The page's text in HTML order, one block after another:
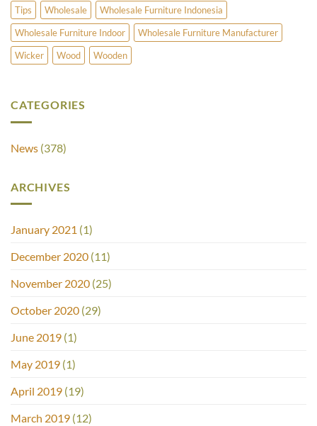
Tips
Wholesale
Wholesale Furniture Indonesia
Wholesale Furniture Indoor
Wholesale Furniture Manufacturer
Wicker
Wood Wooden
CATEGORIES
News (378)
ARCHIVES
January 2021 (1)
December 2020 (11)
November 2020 (25)
October 2020 (29)
June 2019 (1)
May 2019 (1)
April 2019 (19)
March 2019 (12)